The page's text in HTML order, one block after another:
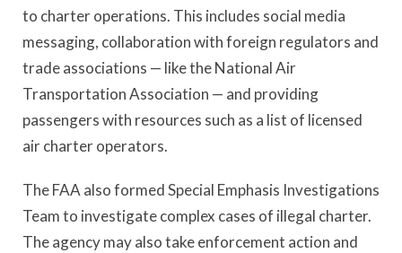
to charter operations. This includes social media
messaging, collaboration with foreign regulators and
trade associations — like the National Air
Transportation Association — and providing
passengers with resources such as a list of licensed
air charter operators.
The FAA also formed Special Emphasis Investigations
Team to investigate complex cases of illegal charter.
The agency may also take enforcement action and